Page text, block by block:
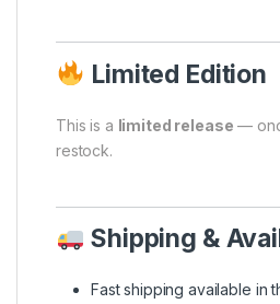
Limited Edition
This is a limited release —
restock.
Shipping &
Fast shipping available in